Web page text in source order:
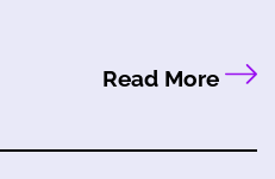
Read More